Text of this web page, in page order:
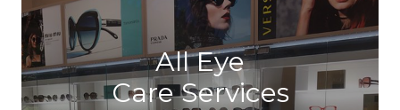
All Eye
Care Services